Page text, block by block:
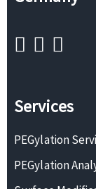
Services
PEGylation
PEGylation